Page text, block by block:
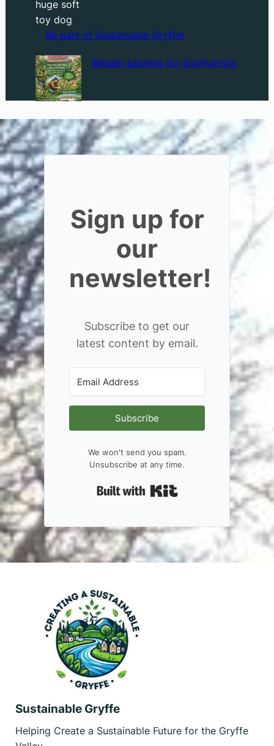
Be part of Sustainable Gryffe!
Balsam bashing for biodiversity
Sign up for
our
newsletter!
Subscribe to get our
latest content by email.
Subscribe
We won't send you spam.
Unsubscribe at any time.
Built with Kit
Sustainable Gryffe
Helping Create a Sustainable Future for the Gryffe